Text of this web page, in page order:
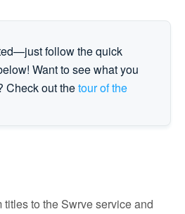
follow the quick
Want to see what you
Check out thetour of the
titles to the Swrve service and